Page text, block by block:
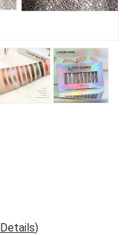
Details)